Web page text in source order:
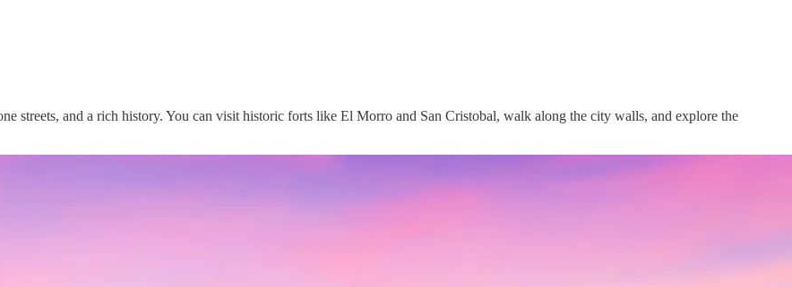
streets, and a rich history. You can visit historic forts like El Morro and San Cristobal, walk along the city walls, and explore the